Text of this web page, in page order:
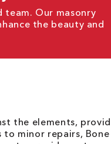
team. Our masonry
the beauty and
the elements,
to minor repairs,